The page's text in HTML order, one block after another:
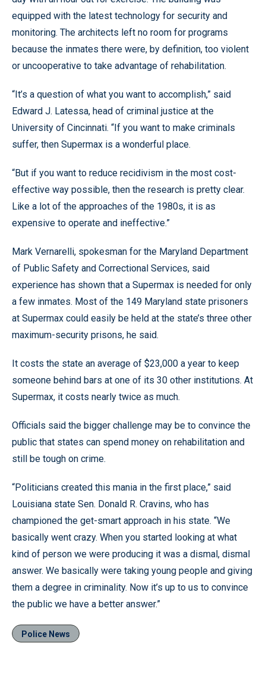
equipped with the latest technology for security and
monitoring. The architects left no room for programs
because the inmates there were, by definition, too violent
or uncooperative to take advantage of rehabilitation.
“It’s a question of what you want to accomplish,” said
Edward J. Latessa, head of criminal justice at the
University of Cincinnati. “If you want to make criminals
suffer, then Supermax is a wonderful place.
“But if you want to reduce recidivism in the most cost-
effective way possible, then the research is pretty clear.
Like a lot of the approaches of the 1980s, it is as
expensive to operate and ineffective.”
Mark Vernarelli, spokesman for the Maryland Department
of Public Safety and Correctional Services, said
experience has shown that a Supermax is needed for only
a few inmates. Most of the 149 Maryland state prisoners
at Supermax could easily be held at the state’s three other
maximum-security prisons, he said.
It costs the state an average of $23,000 a year to keep
someone behind bars at one of its 30 other institutions. At
Supermax, it costs nearly twice as much.
Officials said the bigger challenge may be to convince the
public that states can spend money on rehabilitation and
still be tough on crime.
“Politicians created this mania in the first place,” said
Louisiana state Sen. Donald R. Cravins, who has
championed the get-smart approach in his state. “We
basically went crazy. When you started looking at what
kind of person we were producing it was a dismal, dismal
answer. We basically were taking young people and giving
them a degree in criminality. Now it’s up to us to convince
the public we have a better answer.”
Police News